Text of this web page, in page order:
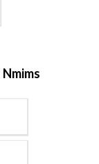
Nmims